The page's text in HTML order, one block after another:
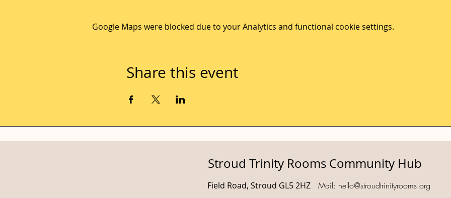
Google Maps were blocked due to your Analytics and functional cookie settings.
Share this event
Stroud Trinity Rooms Community Hub
Field Road, Stroud GL5 2HZ Mail: hello@stroudtrinityrooms.org